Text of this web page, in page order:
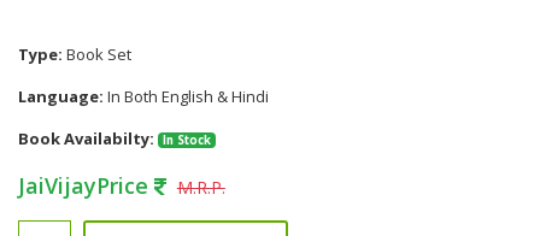
Type: Book Set
Language: In Both English & Hindi
Book Availabilty:
In Stock
JaiVijayPrice M.R.P.